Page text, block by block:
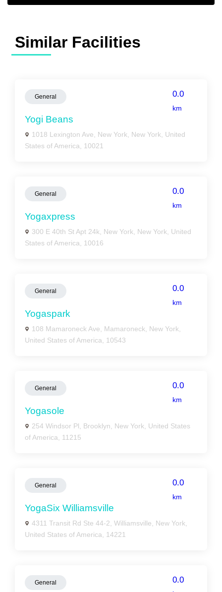
Similar Facilities
General 0.0
km
Yogi Beans
1018 Lexington Ave, New York, New York, United
States of America, 10021
General 0.0
km
Yogaxpress
300 E 40th St Apt 24k, New York, New York, United
States of America, 10016
General 0.0
km
Yogaspark
108 Mamaroneck Ave, Mamaroneck, New York,
United States of America, 10543
General 0.0
km
Yogasole
254 Windsor Pl, Brooklyn, New York, United States
of America, 11215
General 0.0
km
YogaSix Williamsville
4311 Transit Rd Ste 44-2, Williamsville, New York,
United States of America, 14221
General 0.0